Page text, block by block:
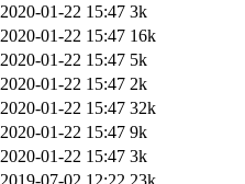
2020-01-22 15:47 3k
2020-01-22 15:47 16k
2020-01-22 15:47 5k
2020-01-22 15:47 2k
2020-01-22 15:47 32k
2020-01-22 15:47 9k
2020-01-22 15:47 3k
2019-07-02 12:22 23k